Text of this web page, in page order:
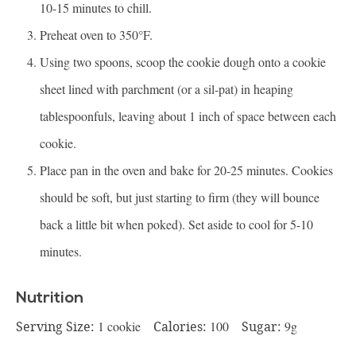
10-15 minutes to chill.
Preheat oven to 350°F.
Using two spoons, scoop the cookie dough onto a cookie
sheet lined with parchment (or a sil-pat) in heaping
tablespoonfuls, leaving about 1 inch of space between each
cookie.
Place pan in the oven and bake for 20-25 minutes. Cookies
should be soft, but just starting to firm (they will bounce
back a little bit when poked). Set aside to cool for 5-10
minutes.
Nutrition
Serving Size: 1 cookie Calories: 100 Sugar: 9g